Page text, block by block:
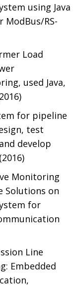
using Java
ModBus/RS-
Load
used Java,
for pipeline
test
develop
Monitoring
Solutions on
for
Line
Embedded